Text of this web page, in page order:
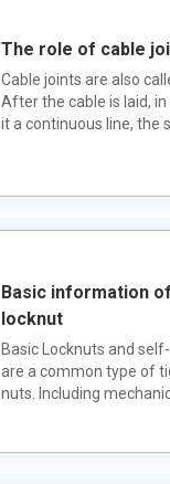
The role of cable
Cable joints are also
After the cable is laid,
it a continuous line, the
Basic information
locknut
Basic Locknuts and
are a common type of
nuts. Including